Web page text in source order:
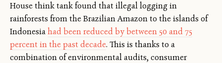
House think tank found that illegal logging in
rainforests from the Brazilian Amazon to the islands of
Indonesiahad been reduced by between 50 and 75
percent in the past decade. This is thanks to a
combination of environmental audits, consumer